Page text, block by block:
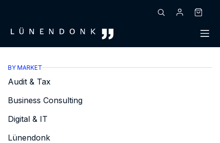
BY MARKET
Audit & Tax
Business Consulting
Digital & IT
Lünendonk